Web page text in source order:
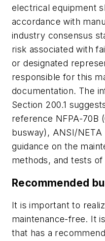
electrical equipment
accordance with
industry consensus
risk associated with
or designated
responsible for this
documentation. The
Section 200.1
reference NFPA-70B
busway), ANSI/NETA
guidance on the
methods, and tests
Recommended
It is important to
maintenance-free. It
that has a